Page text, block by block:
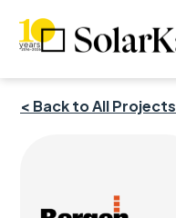
< Back to All Projects